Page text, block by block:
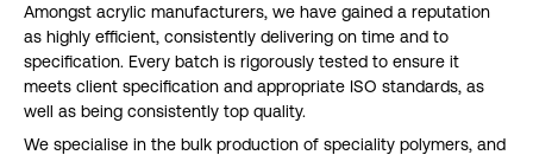
Amongst acrylic manufacturers, we have gained a reputation
as highly efficient, consistently delivering on time and to
specification. Every batch is rigorously tested to ensure it
meets client specification and appropriate ISO standards, as
well as being consistently top quality.
We specialise in the bulk production of speciality polymers, and